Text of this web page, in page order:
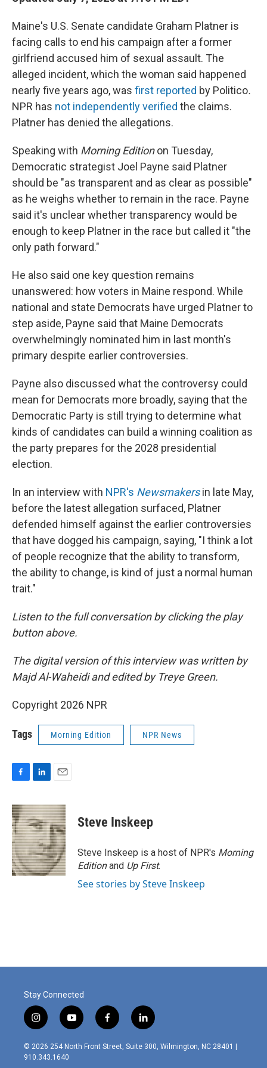
Maine's U.S. Senate candidate Graham Platner is
facing calls to end his campaign after a former
girlfriend accused him of sexual assault. The
alleged incident, which the woman said happened
nearly five years ago, was first reported by Politico.
NPR has not independently verified the claims.
Platner has denied the allegations.
Speaking with Morning Editionon Tuesday,
Democratic strategist Joel Payne said Platner
should be "as transparent and as clear as possible"
as he weighs whether to remain in the race. Payne
said it's unclear whether transparency would be
enough to keep Platner in the race but called it "the
only path forward."
He also said one key question remains
unanswered: how voters in Maine respond. While
national and state Democrats have urged Platner to
step aside, Payne said that Maine Democrats
overwhelmingly nominated him in last month's
primary despite earlier controversies.
Payne also discussed what the controversy could
mean for Democrats more broadly, saying that the
Democratic Party is still trying to determine what
kinds of candidates can build a winning coalition as
the party prepares for the 2028 presidential
election.
In an interview with NPR's Newsmakersin late May,
before the latest allegation surfaced, Platner
defended himself against the earlier controversies
that have dogged his campaign, saying, "I think a lot
of people recognize that the ability to transform,
the ability to change, is kind of just a normal human
trait."
Listen to the full conversation by clicking the play
button above.
The digital version of this interview was written by
Majd Al-Waheidi and edited by Treye Green.
Copyright 2026 NPR
Tags Morning Edition NPR News
c
e
b
o
o
k
n
k
e
d
I
n
a
i
l
Steve Inskeep
Steve Inskeep is a host of NPR's Morning
Editionand Up First.
See stories by Steve Inskeep
Stay Connected
i
n
s
t
y
o
u
f
a
c
l
i
n
© 2026 254 North Front Street, Suite 300, Wilmington, NC 28401 |
910.343.1640